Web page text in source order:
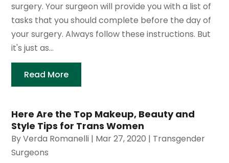
surgery. Your surgeon will provide you with a list of
tasks that you should complete before the day of
your surgery. Always follow these instructions. But
it's just as...
Read More
Here Are the Top Makeup, Beauty and
Style Tips for Trans Women
ByVerda Romanelli | Mar 27, 2020 | Transgender
Surgeons